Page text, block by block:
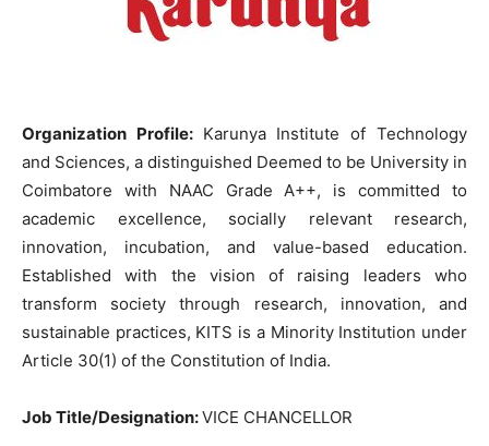
Organization Profile: Karunya Institute of Technology
and Sciences, a distinguished Deemed to be University in
Coimbatore with NAAC Grade A++, is committed to
academic excellence, socially relevant research,
innovation, incubation, and value-based education.
Established with the vision of raising leaders who
transform society through research, innovation, and
sustainable practices, KITS is a Minority Institution under
Article 30(1) of the Constitution of India.
Job Title/Designation:VICE CHANCELLOR